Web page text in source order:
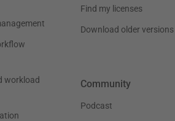
workload
Find my licenses
Download older versions
Community
Podcast